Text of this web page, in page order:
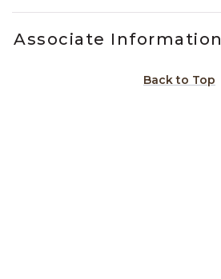
Associate Information
Back to Top